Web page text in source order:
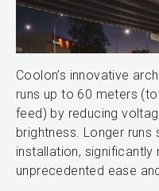
Coolon’s innovative
runs up to 60 meters
feed) by reducing
brightness. Longer runs
installation,
unprecedented ease